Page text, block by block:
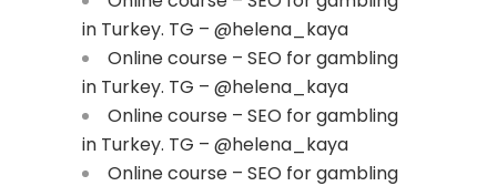
in Turkey. TG – @helena_kaya
Online course – SEO for gambling
in Turkey. TG – @helena_kaya
Online course – SEO for gambling
in Turkey. TG – @helena_kaya
Online course – SEO for gambling